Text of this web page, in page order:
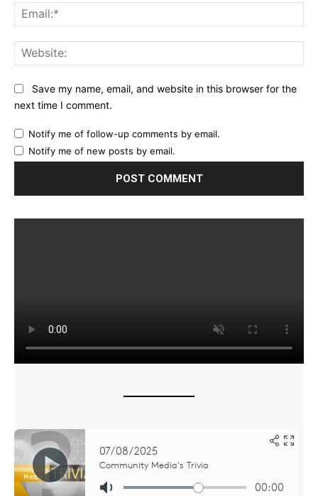
Save my name, email, and website in this browser for the
next time I comment.
Notify me of follow-up comments by email.
Notify me of new posts by email.